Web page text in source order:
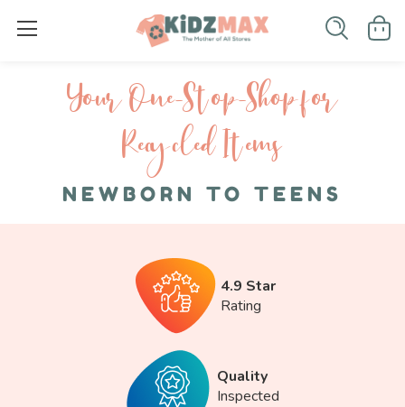
Your One-S top-Shop for
Recycled I tems
NEWBORN TO TEENS
4.9 Star
Rating
Quality
Inspected